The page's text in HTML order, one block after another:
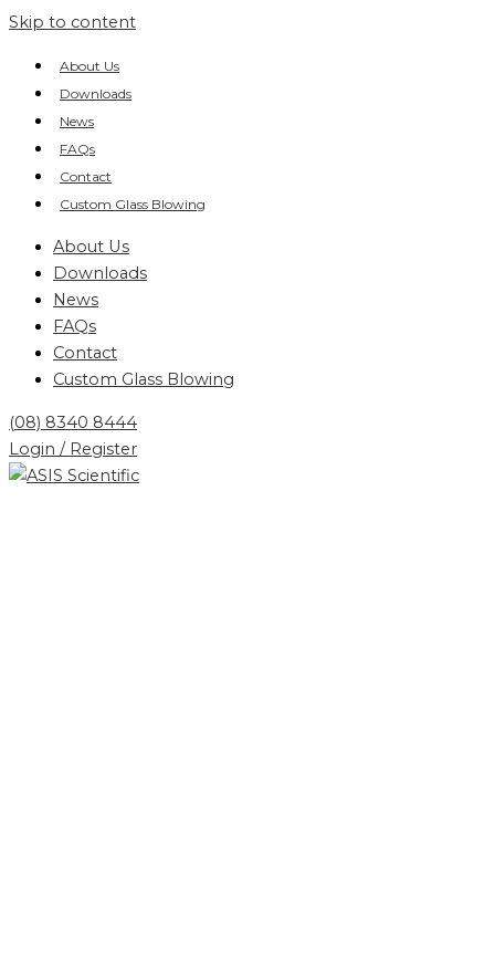
Skip to content
About Us
Downloads
News
FAQs
Contact
Custom Glass Blowing
About Us
Downloads
News
FAQs
Contact
Custom Glass Blowing
(08) 8340 8444
Login / Register